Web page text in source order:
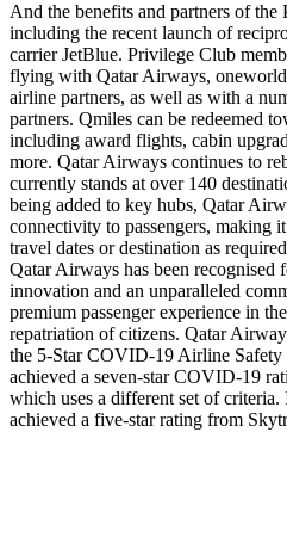
And the benefits and partners of
including the recent launch of
carrier JetBlue. Privilege Club
flying with Qatar Airways,
airline partners, as well as with a
partners. Qmiles can be redeemed
including award flights, cabin
more. Qatar Airways continues to
currently stands at over 140
being added to key hubs, Qatar
connectivity to passengers, making
travel dates or destination as
Qatar Airways has been recognised
innovation and an unparalleled
premium passenger experience in
repatriation of citizens. Qatar
the 5-Star COVID-19 Airline
achieved a seven-star COVID-19
which uses a different set of
achieved a five-star rating from